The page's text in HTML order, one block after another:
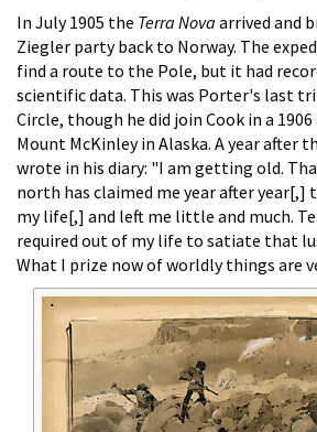
In July 1905 the Terra Nova arrived and
Ziegler party back to Norway. The
find a route to the Pole, but it had
scientific data. This was Porter's last
Circle, though he did join Cook in a
Mount McKinley in Alaska. A year after
wrote in his diary: "I am getting old.
north has claimed me year after
my life[,] and left me little and much.
required out of my life to satiate that
What I prize now of worldly things are